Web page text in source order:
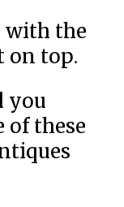
with the
on top.
you
of these